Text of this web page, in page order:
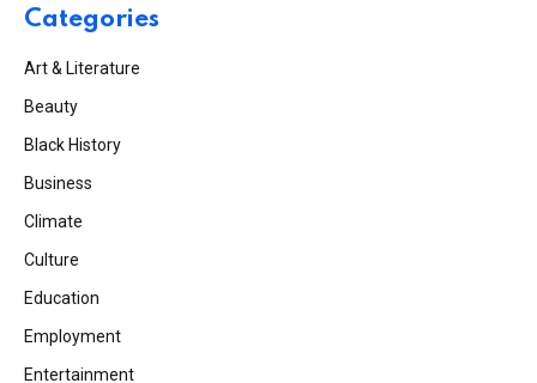
Categories
Art & Literature
Beauty
Black History
Business
Climate
Culture
Education
Employment
Entertainment